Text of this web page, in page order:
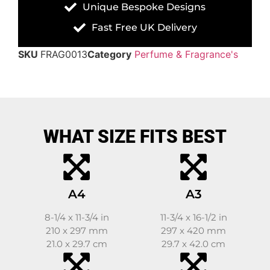
Unique Bespoke Designs
Fast Free UK Delivery
SKU FRAG0013Category Perfume & Fragrance's
WHAT SIZE FITS BEST
A4
8-1/4 x 11-3/4 in
210 x 297 mm
21.0 x 29.7 cm
A3
11-3/4 x 16-1/2 in
297 x 420 mm
29.7 x 42.0 cm